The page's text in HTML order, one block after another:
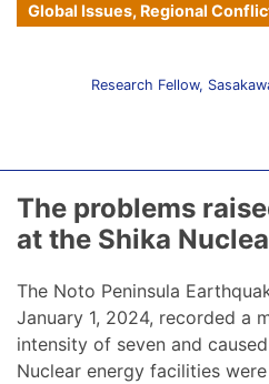
Global Issues, Regional
Research Fellow,
The problems
at the Shika
The Noto Peninsula
January 1, 2024, recorded a
intensity of seven and
Nuclear energy facilities